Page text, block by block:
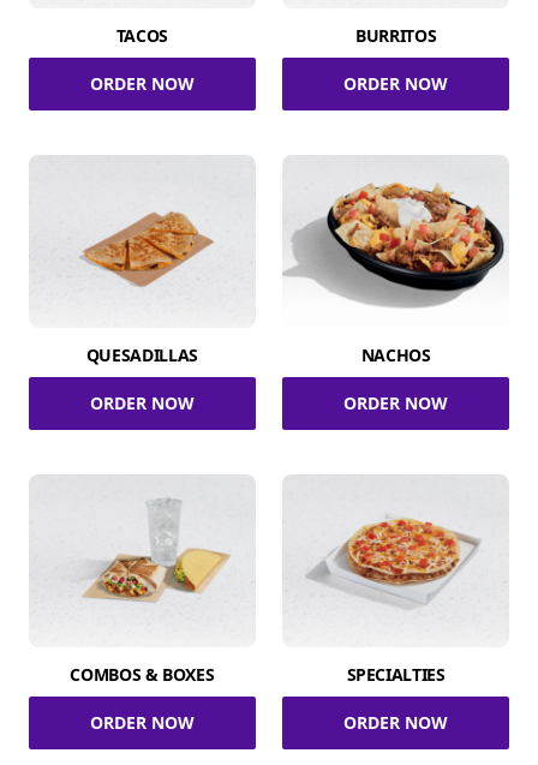
TACOS
ORDER NOW
BURRITOS
ORDER NOW
QUESADILLAS
ORDER NOW
NACHOS
ORDER NOW
COMBOS & BOXES
ORDER NOW
SPECIALTIES
ORDER NOW